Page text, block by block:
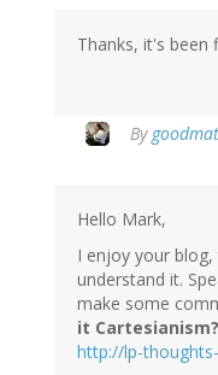
Thanks, it's been
By
Hello Mark,
I enjoy your
understand it.
make some
it Cartesianism?
http://lp-